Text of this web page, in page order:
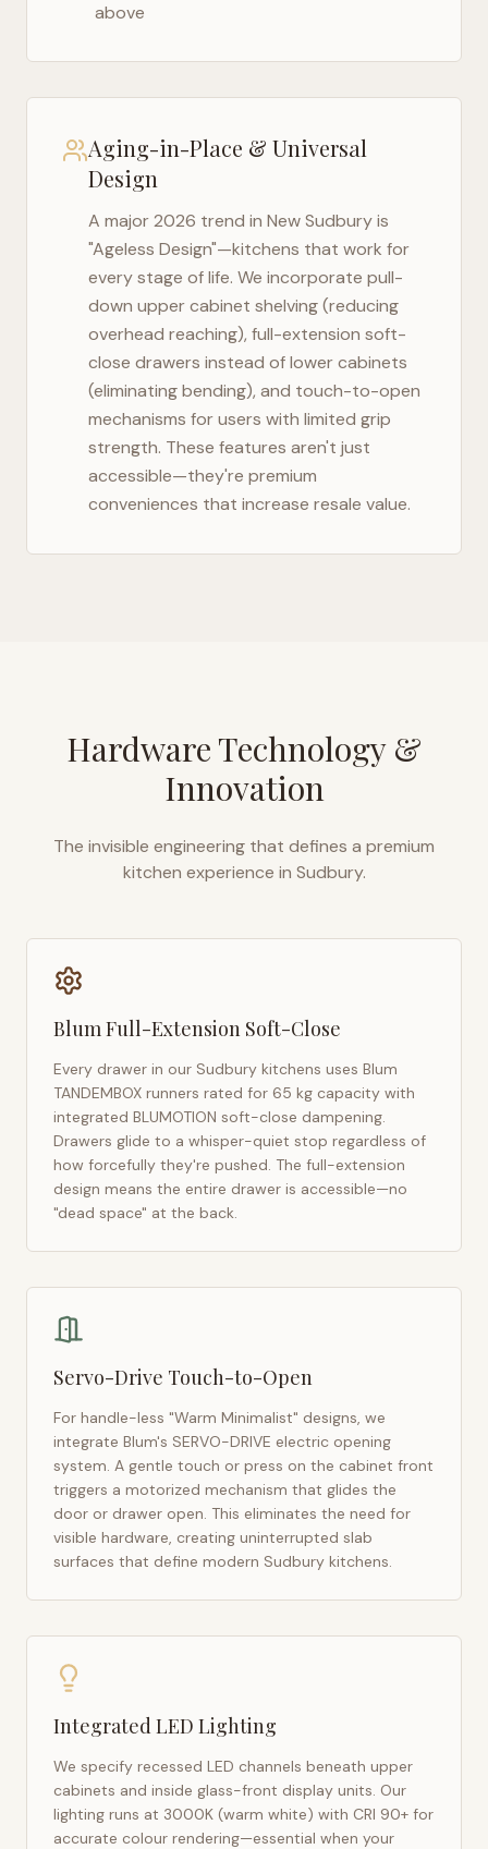
above
Aging-in-Place & Universal
Design
A major 2026 trend in New Sudburyis
"Ageless Design"—kitchens that work for
every stage of life. We incorporate pull-
down upper cabinet shelving (reducing
overhead reaching), full-extension soft-
close drawers instead of lower cabinets
(eliminating bending), and touch-to-open
mechanisms for users with limited grip
strength. These features aren't just
accessible—they're premium
conveniences that increase resale value.
Hardware Technology &
Innovation
The invisible engineering that defines a premium
kitchen experience in Sudbury.
Blum Full-Extension Soft-Close
Every drawer in our Sudbury kitchens uses Blum
TANDEMBOX runners rated for 65 kg capacity with
integrated BLUMOTION soft-close dampening.
Drawers glide to a whisper-quiet stop regardless of
how forcefully they're pushed. The full-extension
design means the entire drawer is accessible—no
"dead space" at the back.
Servo-Drive Touch-to-Open
For handle-less "Warm Minimalist" designs, we
integrate Blum's SERVO-DRIVE electric opening
system. A gentle touch or press on the cabinet front
triggers a motorized mechanism that glides the
door or drawer open. This eliminates the need for
visible hardware, creating uninterrupted slab
surfaces that define modern Sudbury kitchens.
Integrated LED Lighting
We specify recessed LED channels beneath upper
cabinets and inside glass-front display units. Our
lighting runs at 3000K (warm white) with CRI 90+ for
accurate colour rendering—essential when your